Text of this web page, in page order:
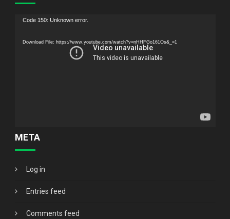
Video
Code 150: Unknown error.
Download File: https://www.youtube.com/watch?v=nHHFGo161Os&_=1
META
Log in
Entries feed
Comments feed